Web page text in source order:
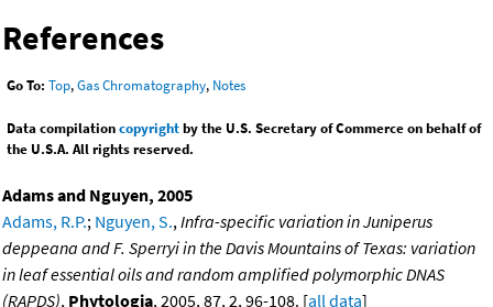
References
Go To: Top,Gas Chromatography, Notes
Data compilationcopyrightby the U.S. Secretary of Commerce on behalf of
the U.S.A. All rights reserved.
Adams and Nguyen, 2005
Adams, R.P.; Nguyen, S., Infra-specific variation in Juniperus
deppeana and F. Sperryi in the Davis Mountains of Texas: variation
in leaf essential oils and random amplified polymorphic DNAS
(RAPDS), Phytologia, 2005, 87, 2, 96-108. [all data]